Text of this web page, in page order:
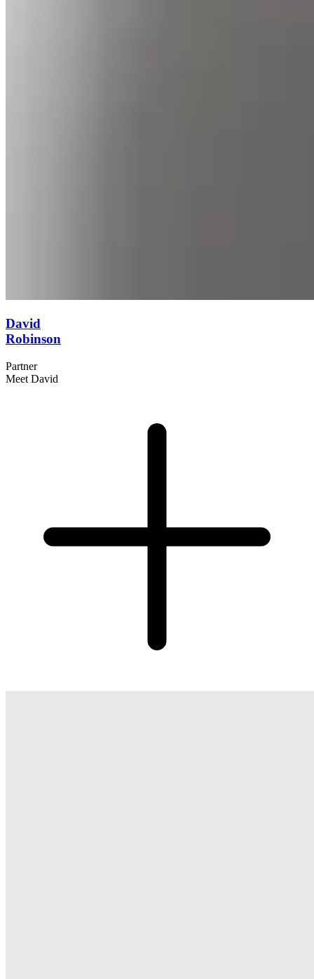
David
Robinson
Partner
Meet David